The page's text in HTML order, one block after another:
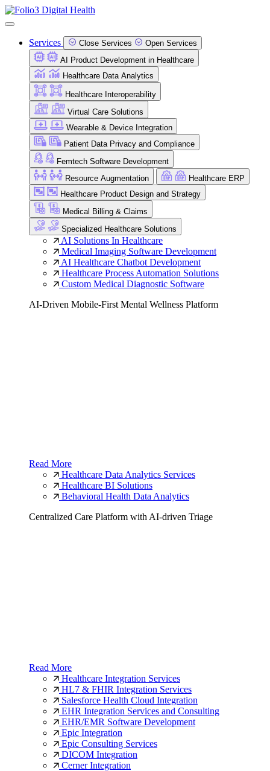
Services Close Services
Open Services
AI Product Development in Healthcare
Healthcare Data Analytics
Healthcare Interoperability
Virtual Care Solutions
Wearable & Device Integration
Patient Data Privacy and Compliance
Femtech Software Development
Resource Augmentation
Healthcare ERP
Healthcare Product Design and Strategy
Medical Billing & Claims
Specialized Healthcare Solutions
AI Solutions In Healthcare
Medical Imaging Software Development
AI Healthcare Chatbot Development
Healthcare Process Automation Solutions
Custom Medical Diagnostic Software
AI-Driven Mobile-First Mental Wellness Platform
Read More
Healthcare Data Analytics Services
Healthcare BI Solutions
Behavioral Health Data Analytics
Centralized Care Platform with AI-driven Triage
Read More
Healthcare Integration Services
HL7 & FHIR Integration Services
Salesforce Health Cloud Integration
EHR Integration Services and Consulting
EHR/EMR Software Development
Epic Integration
Epic Consulting Services
DICOM Integration
Cerner Integration